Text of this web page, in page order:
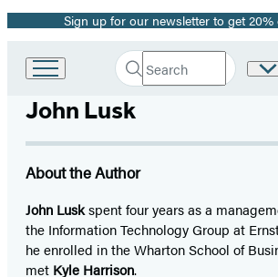
Promotion
Sign up for our newsletter to get
Hachette
Group
home
Search
Search
Hachette
Submit
John Lusk
About the Author
John Luskspent four years as a
the Information Technology Group at
he enrolled in the Wharton School of
met Kyle Harrison.